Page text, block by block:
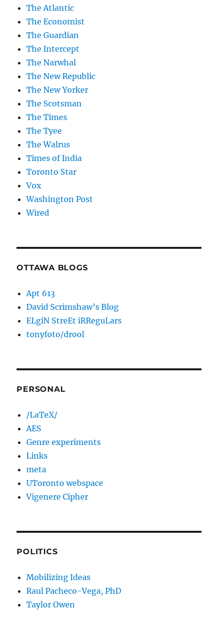
The Atlantic
The Economist
The Guardian
The Intercept
The Narwhal
The New Republic
The New Yorker
The Scotsman
The Times
The Tyee
The Walrus
Times of India
Toronto Star
Vox
Washington Post
Wired
OTTAWA BLOGS
Apt 613
David Scrimshaw’s Blog
ELgiN StreEt iRReguLars
tonyfoto/drool
PERSONAL
/LaTeX/
AES
Genre experiments
Links
meta
UToronto webspace
Vigenere Cipher
POLITICS
Mobilizing Ideas
Raul Pacheco-Vega, PhD
Taylor Owen